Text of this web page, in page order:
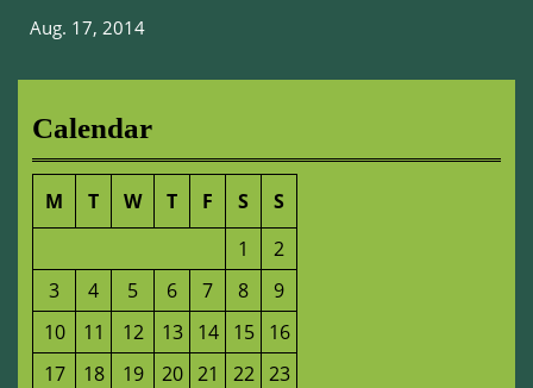
Aug. 17, 2014
Calendar
M T W T F S
S
1
2
3
4 5 6 7 8
9
10
11 12 13 14 15
16
17
18 19 20 21 22 23